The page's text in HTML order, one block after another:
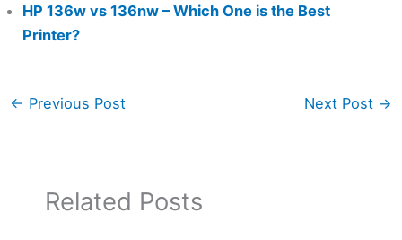
HP 136w vs 136nw – Which One is the Best
Printer?
← Previous Post Next Post →
Related Posts